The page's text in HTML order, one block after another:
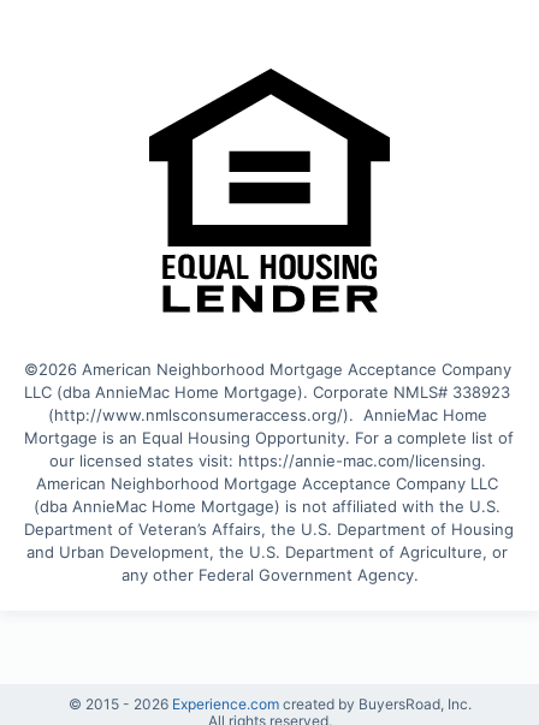
©2026 American Neighborhood Mortgage Acceptance Company
LLC (dba AnnieMac Home Mortgage). Corporate NMLS# 338923
(http://www.nmlsconsumeraccess.org/).  AnnieMac Home
Mortgage is an Equal Housing Opportunity. For a complete list of
our licensed states visit: https://annie-mac.com/licensing.
American Neighborhood Mortgage Acceptance Company LLC
(dba AnnieMac Home Mortgage) is not affiliated with the U.S.
Department of Veteran’s Affairs, the U.S. Department of Housing
and Urban Development, the U.S. Department of Agriculture, or
any other Federal Government Agency.
© 2015 - 2026 Experience.com created by BuyersRoad, Inc.
All rights reserved.